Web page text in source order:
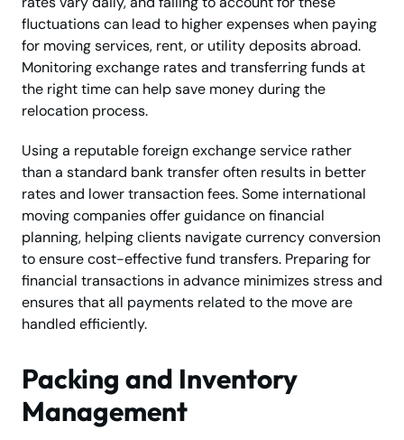
fluctuations can lead to higher expenses when paying
for moving services, rent, or utility deposits abroad.
Monitoring exchange rates and transferring funds at
the right time can help save money during the
relocation process.
Using a reputable foreign exchange service rather
than a standard bank transfer often results in better
rates and lower transaction fees. Some international
moving companies offer guidance on financial
planning, helping clients navigate currency conversion
to ensure cost-effective fund transfers. Preparing for
financial transactions in advance minimizes stress and
ensures that all payments related to the move are
handled efficiently.
Packing and Inventory
Management